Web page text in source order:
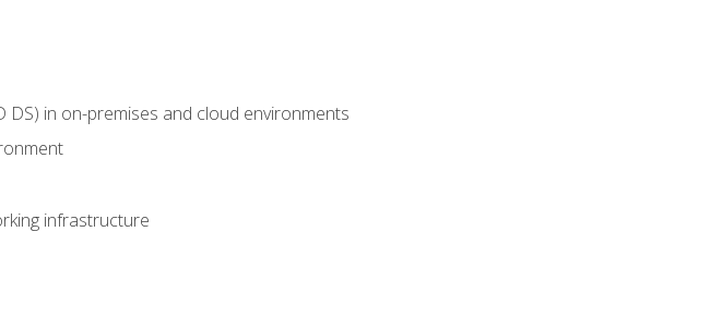
DS) in on-premises and cloud environments
infrastructure